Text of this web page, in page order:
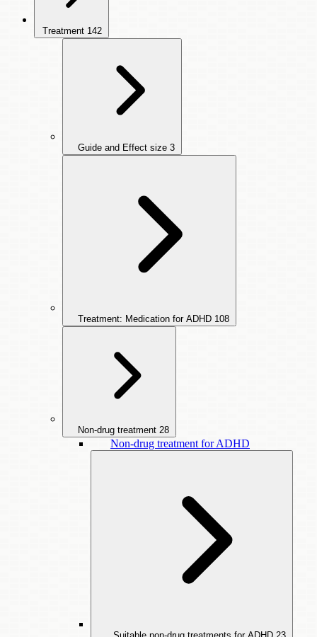
Treatment 142
Guide and Effect size 3
Treatment: Medication for ADHD 108
Non-drug treatment 28
Non-drug treatment for ADHD